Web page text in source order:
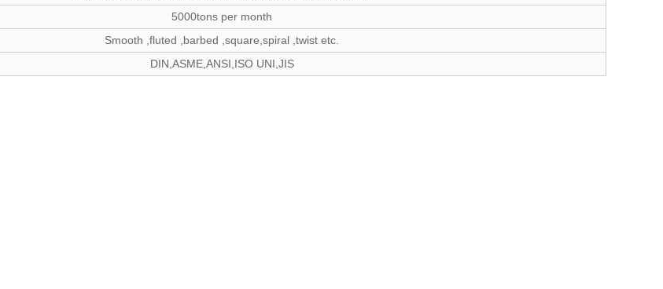
5000tons per month
Smooth ,fluted ,barbed ,square,spiral ,twist etc.
DIN,ASME,ANSI,ISO UNI,JIS